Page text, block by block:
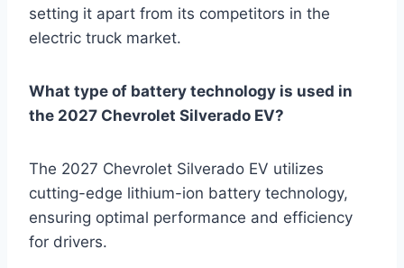
setting it apart from its competitors in the
electric truck market.
What type of battery technology is used in
the 2027 Chevrolet Silverado EV?
The 2027 Chevrolet Silverado EV utilizes
cutting-edge lithium-ion battery technology,
ensuring optimal performance and efficiency
for drivers.